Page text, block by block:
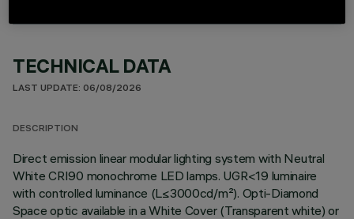
TECHNICAL DATA
LAST UPDATE: 06/08/2026
DESCRIPTION
Direct emission linear modular lighting system with Neutral
White CRI90 monochrome LED lamps. UGR<19 luminaire
with controlled luminance (L≤3000cd/m²). Opti-Diamond
Space optic available in a White Cover (Transparent white) or